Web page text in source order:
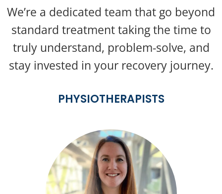
We’re a dedicated team that go beyond
standard treatment taking the time to
truly understand, problem-solve, and
stay invested in your recovery journey.
PHYSIOTHERAPISTS